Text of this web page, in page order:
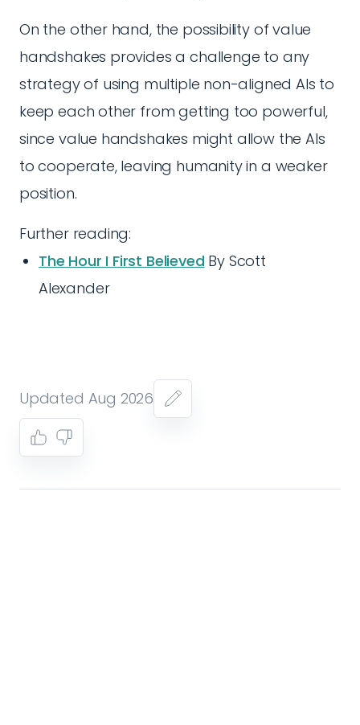
On the other hand, the possibility of value
handshakes provides a challenge to any
strategy of using multiple non-aligned AIs to
keep each other from getting too powerful,
since value handshakes might allow the AIs
to cooperate, leaving humanity in a weaker
position.
Further reading:
The Hour I First Believed By Scott
Alexander
Updated Aug 2026